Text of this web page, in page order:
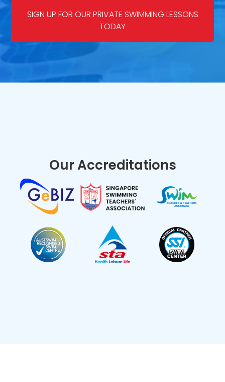
SIGN UP FOR OUR PRIVATE SWIMMING LESSONS
TODAY
Our Accreditations